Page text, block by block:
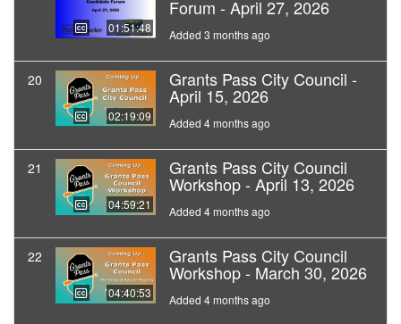
01:51:48
Forum - April 27, 2026
Added 3 months ago
20
02:19:09
Grants Pass City Council -
April 15, 2026
Added 4 months ago
21
04:59:21
Grants Pass City Council
Workshop - April 13, 2026
Added 4 months ago
22
04:40:53
Grants Pass City Council
Workshop - March 30, 2026
Added 4 months ago